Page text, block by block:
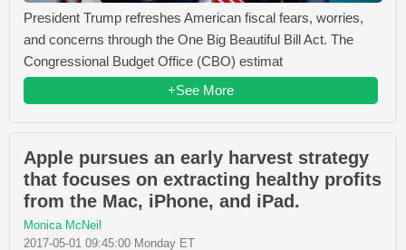
President Trump refreshes American fiscal fears, worries,
and concerns through the One Big Beautiful Bill Act. The
Congressional Budget Office (CBO) estimat
+See More
Apple pursues an early harvest strategy
that focuses on extracting healthy profits
from the Mac, iPhone, and iPad.
Monica McNeil
2017-05-01 09:45:00 Monday ET